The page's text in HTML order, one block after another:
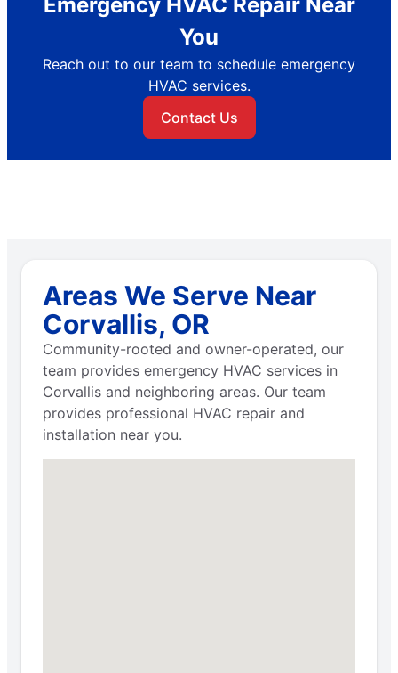
You
Reach out to our team to schedule emergency
HVAC services.
Contact Us
Areas We Serve Near
Corvallis, OR
Community-rooted and owner-operated, our
team provides emergency HVAC services in
Corvallis and neighboring areas. Our team
provides professional HVAC repair and
installation near you.